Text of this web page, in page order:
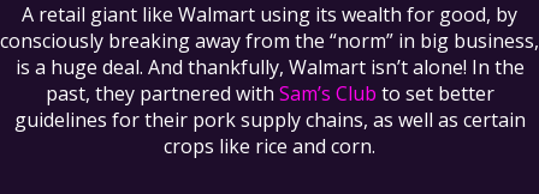
A retail giant like Walmart using its wealth for good, by
consciously breaking away from the “norm” in big business,
is a huge deal. And thankfully, Walmart isn’t alone! In the
past, they partnered with Sam’s Club to set better
guidelines for their pork supply chains, as well as certain
crops like rice and corn.